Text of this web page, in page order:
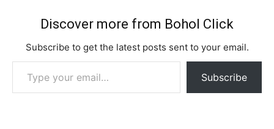
b
o
o
k
d
o
n
a
m
e
n
g
A
p
p
y
Li
n
k
e
st
a
d
s
o
o
M
ai
e
Discover more from Bohol Click
Subscribe to get the latest posts sent to your email.
Type your email…
Subscribe